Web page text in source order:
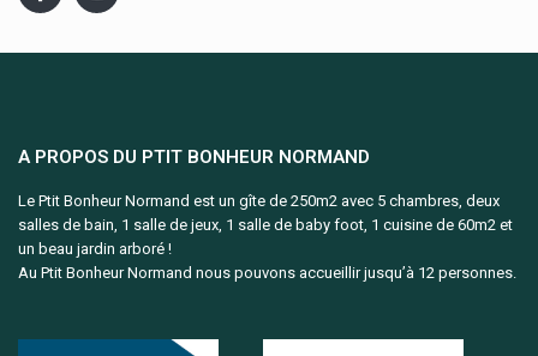
A PROPOS DU PTIT BONHEUR NORMAND
Le Ptit Bonheur Normand est un gîte de 250m2 avec 5 chambres, deux
salles de bain, 1 salle de jeux, 1 salle de baby foot, 1 cuisine de 60m2 et
un beau jardin arboré !
Au Ptit Bonheur Normand nous pouvons accueillir jusqu’à 12 personnes.